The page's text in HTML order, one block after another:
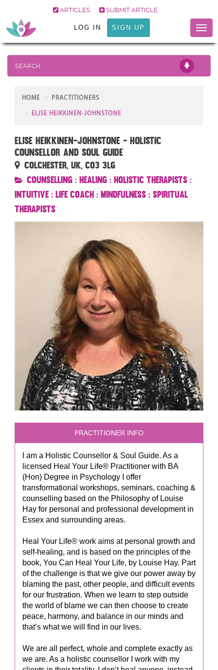
ARTICLES SUBMIT ARTICLE
LOG IN SIGN UP
SEARCH
HOME PRACTITIONERS
ELISE HEIKKINEN-JOHNSTONE
Elise Heikkinen-Johnstone - Holistic
Counsellor and Soul Guide
Colchester, UK, CO3 3LG
Counselling : Healing : Holistic Therapists :
Intuitive : Life Coach : Mindfulness : Spiritual
Therapists
PRACTITIONER INFO
I am a Holistic Counsellor & Soul Guide. As a
licensed Heal Your Life® Practitioner with BA
(Hon) Degree in Psychology I offer
transformational workshops, seminars, coaching &
counselling based on the Philosophy of Louise
Hay for personal and professional development in
Essex and surrounding areas.
Heal Your Life® work aims at personal growth and
self-healing, and is based on the principles of the
book, You Can Heal Your Life, by Louise Hay. Part
of the challenge is that we give our power away by
blaming the past, other people, and difficult events
for our frustration. When we learn to step outside
the world of blame we can then choose to create
peace, harmony, and balance in our minds and
that’s what we will find in our lives.
We are all perfect, whole and complete exactly as
we are. As a holistic counsellor I work with my